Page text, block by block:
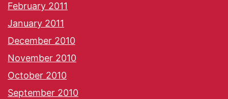
February 2011
January 2011
December 2010
November 2010
October 2010
September 2010